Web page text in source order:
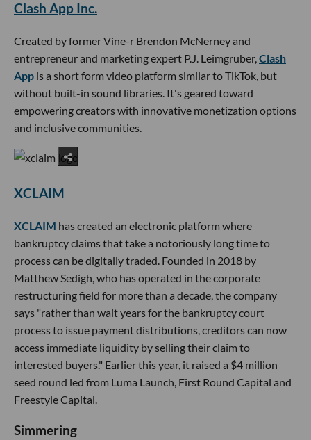
Clash App Inc.
Created by former Vine-r Brendon McNerney and
entrepreneur and marketing expert P.J. Leimgruber, Clash
App is a short form video platform similar to TikTok, but
without built-in sound libraries. It's geared toward
empowering creators with innovative monetization options
and inclusive communities.
XCLAIM
XCLAIM has created an electronic platform where
bankruptcy claims that take a notoriously long time to
process can be digitally traded. Founded in 2018 by
Matthew Sedigh, who has operated in the corporate
restructuring field for more than a decade, the company
says "rather than wait years for the bankruptcy court
process to issue payment distributions, creditors can now
access immediate liquidity by selling their claim to
interested buyers." Earlier this year, it raised a $4 million
seed round led from Luma Launch, First Round Capital and
Freestyle Capital.
Simmering